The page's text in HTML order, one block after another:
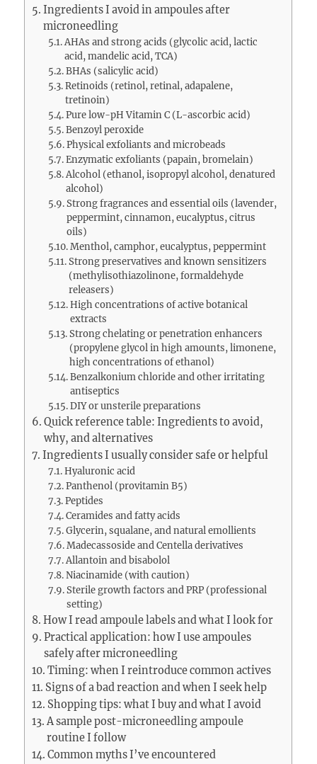
Ingredients I avoid in ampoules after
microneedling
AHAs and strong acids (glycolic acid, lactic
acid, mandelic acid, TCA)
BHAs (salicylic acid)
Retinoids (retinol, retinal, adapalene,
tretinoin)
Pure low-pH Vitamin C (L-ascorbic acid)
Benzoyl peroxide
Physical exfoliants and microbeads
Enzymatic exfoliants (papain, bromelain)
Alcohol (ethanol, isopropyl alcohol, denatured
alcohol)
Strong fragrances and essential oils (lavender,
peppermint, cinnamon, eucalyptus, citrus
oils)
Menthol, camphor, eucalyptus, peppermint
Strong preservatives and known sensitizers
(methylisothiazolinone, formaldehyde
releasers)
High concentrations of active botanical
extracts
Strong chelating or penetration enhancers
(propylene glycol in high amounts, limonene,
high concentrations of ethanol)
Benzalkonium chloride and other irritating
antiseptics
DIY or unsterile preparations
Quick reference table: Ingredients to avoid,
why, and alternatives
Ingredients I usually consider safe or helpful
Hyaluronic acid
Panthenol (provitamin B5)
Peptides
Ceramides and fatty acids
Glycerin, squalane, and natural emollients
Madecassoside and Centella derivatives
Allantoin and bisabolol
Niacinamide (with caution)
Sterile growth factors and PRP (professional
setting)
How I read ampoule labels and what I look for
Practical application: how I use ampoules
safely after microneedling
Timing: when I reintroduce common actives
Signs of a bad reaction and when I seek help
Shopping tips: what I buy and what I avoid
A sample post-microneedling ampoule
routine I follow
Common myths I’ve encountered